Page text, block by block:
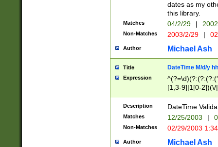
dates as my
this library.
Matches 04/2/29 |
Non-Matches 2003/2/29 |
Author Michael Ash
Title DateTime M/d/y
Expression
[1,3-9]|1[0-
(?:0?2(\/|-
(?:0?[1-
9]|[2-
{0,2}(\
Description DateTime
Matches 12/25/2003 |
Non-Matches 02/29/2003
Author Michael Ash